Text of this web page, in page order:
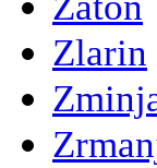
Zlarin